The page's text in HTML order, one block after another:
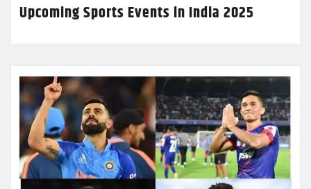
Upcoming Sports Events in India 2025